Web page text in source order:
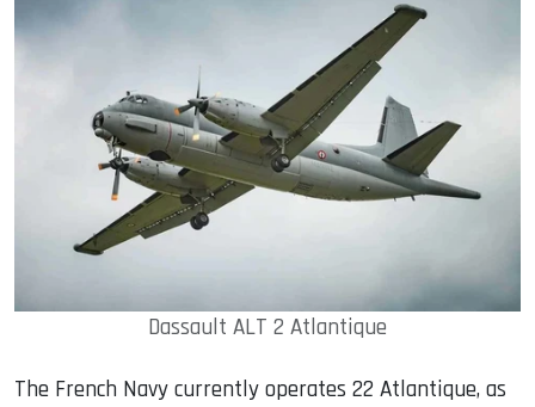
Dassault ALT 2 Atlantique
The French Navy currently operates 22 Atlantique, as